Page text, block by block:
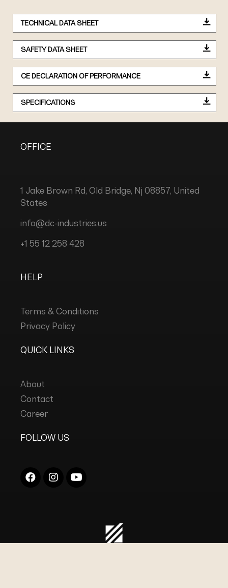
TECHNICAL DATA SHEET
SAFETY DATA SHEET
CE DECLARATION OF PERFORMANCE
SPECIFICATIONS
OFFICE
1 Jake Brown Rd, Old Bridge, Nj 08857, United
States
info@dc-industries.us
+1 55 12 258 428
HELP
Terms & Conditions
Privacy Policy
QUICK LINKS
About
Contact
Career
FOLLOW US